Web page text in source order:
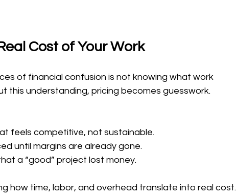
Cost of Your Work
of financial confusion is not knowing what work
this understanding, pricing becomes guesswork.
feels competitive, not sustainable.
until margins are already gone.
a “good” project lost money.
how time, labor, and overhead translate into real cost.